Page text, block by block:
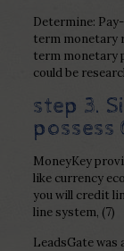
Determine:
term monetary
term monetary
could be
step 3.
possess
MoneyKey
like currency
you will credit
line system, (7)
LeadsGate